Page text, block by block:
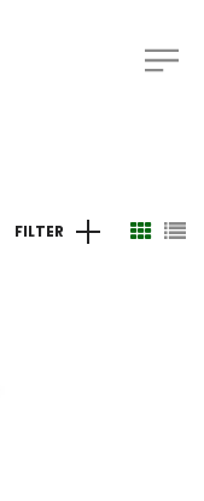
FILTER